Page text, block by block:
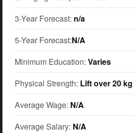
3-Year Forecast: n/a
5-Year Forecast:N/A
Minimum Education: Varies
Physical Strength: Lift over 20 kg
Average Wage: N/A
Average Salary: N/A